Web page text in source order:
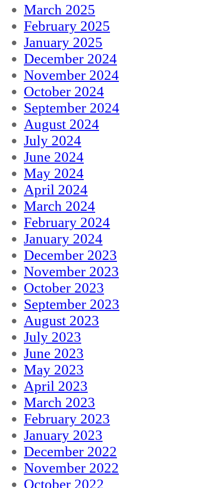
March 2025
February 2025
January 2025
December 2024
November 2024
October 2024
September 2024
August 2024
July 2024
June 2024
May 2024
April 2024
March 2024
February 2024
January 2024
December 2023
November 2023
October 2023
September 2023
August 2023
July 2023
June 2023
May 2023
April 2023
March 2023
February 2023
January 2023
December 2022
November 2022
October 2022